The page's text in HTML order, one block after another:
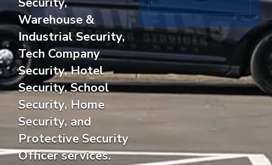
Warehouse &
Industrial Security,
Tech Company
Security, Hotel
Security, School
Security, Home
Security, and
Protective Security
Officer services.